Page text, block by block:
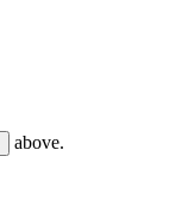
above.